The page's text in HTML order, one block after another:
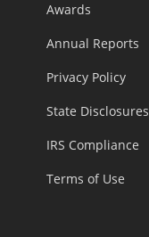
Awards
Annual Reports
Privacy Policy
State Disclosures
IRS Compliance
Terms of Use